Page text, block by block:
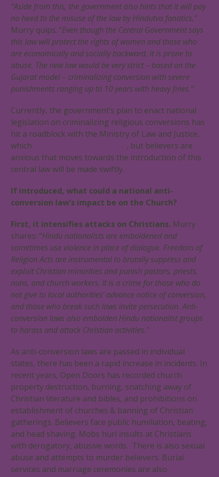
“Aside from this, the government also hints that it will pay
no heed to the misuse of the law by Hindutva fanatics,”
Murry quips. “Even though the Central Government says
this law will protect the rights of women and those who
are economically and socially backward, it is prone to
abuse. The new law would be very strict – based on the
Gujarat model – criminalizing conversion with severe
punishments ranging up to 10 years with heavy fines.”
Currently, the government’s plan to enact national
legislation on criminalizing religious conversions has
hit a roadblock with the Ministry of Law and Justice,
which
, but believers are
anxious that moves towards the introduction of this
central law will be made swiftly.
If introduced, what could a national anti-
conversion law’s impact be on the Church?
First, it intensifies attacks on Christians. Murry
shares: “Hindu nationalists are emboldened and
sometimes use violence in place of dialogue. Freedom of
Religion Acts are instrumental to brutally suppress and
exploit Christian minorities and punish pastors, priests,
nuns, and church workers. It is a crime for those who do
not give to local authorities’ advance notice of conversion,
and those who break such laws invite persecution. Anti-
conversion laws also embolden Hindu nationalist groups
to harass and attack Christian activities.”
As anti-conversion laws are passed in individual
states, there has been a rapid increase in incidents. In
recent years, Open Doors has recorded church
property destruction, burning, snatching away of
Christian literature and bibles, and prohibitions on
establishment of churches & banning of Christian
gatherings. Believers face public humiliation, beating,
and head shaving. Mobs hurl insults at Christians
with derogatory, abusive words. There is also sexual
abuse and attempts to murder believers. Burial
services and marriage ceremonies are also